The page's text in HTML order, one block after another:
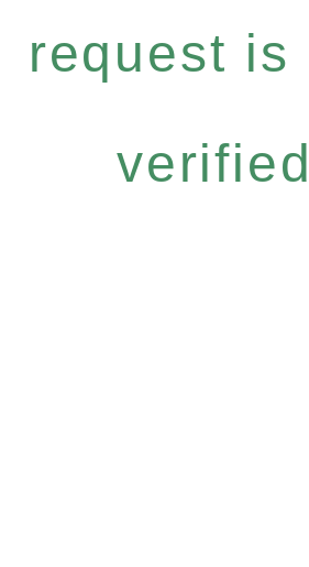
request is